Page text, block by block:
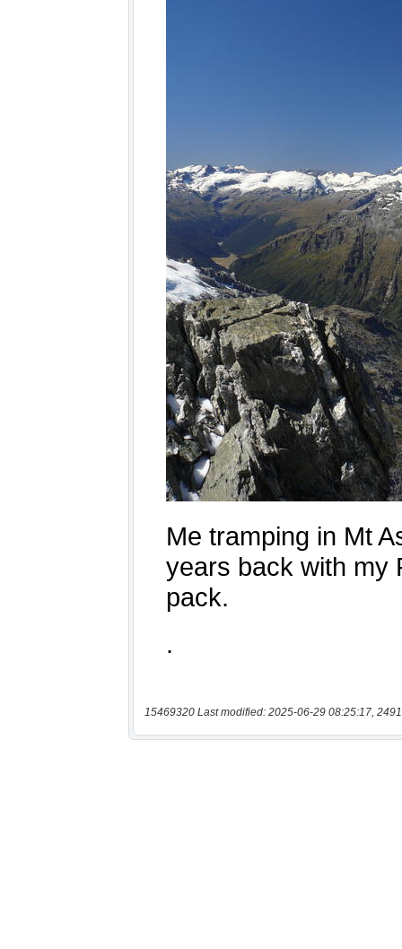
15469320 Last modified: 2025-06-29 08:25:17,